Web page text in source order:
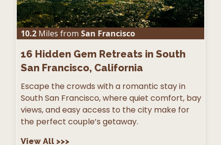
10.2 Miles from San Francisco
16 Hidden Gem Retreats in South
San Francisco, California
Escape the crowds with a romantic stay in
South San Francisco, where quiet comfort, bay
views, and easy access to the city make for
the perfect couple’s getaway.
View All >>>